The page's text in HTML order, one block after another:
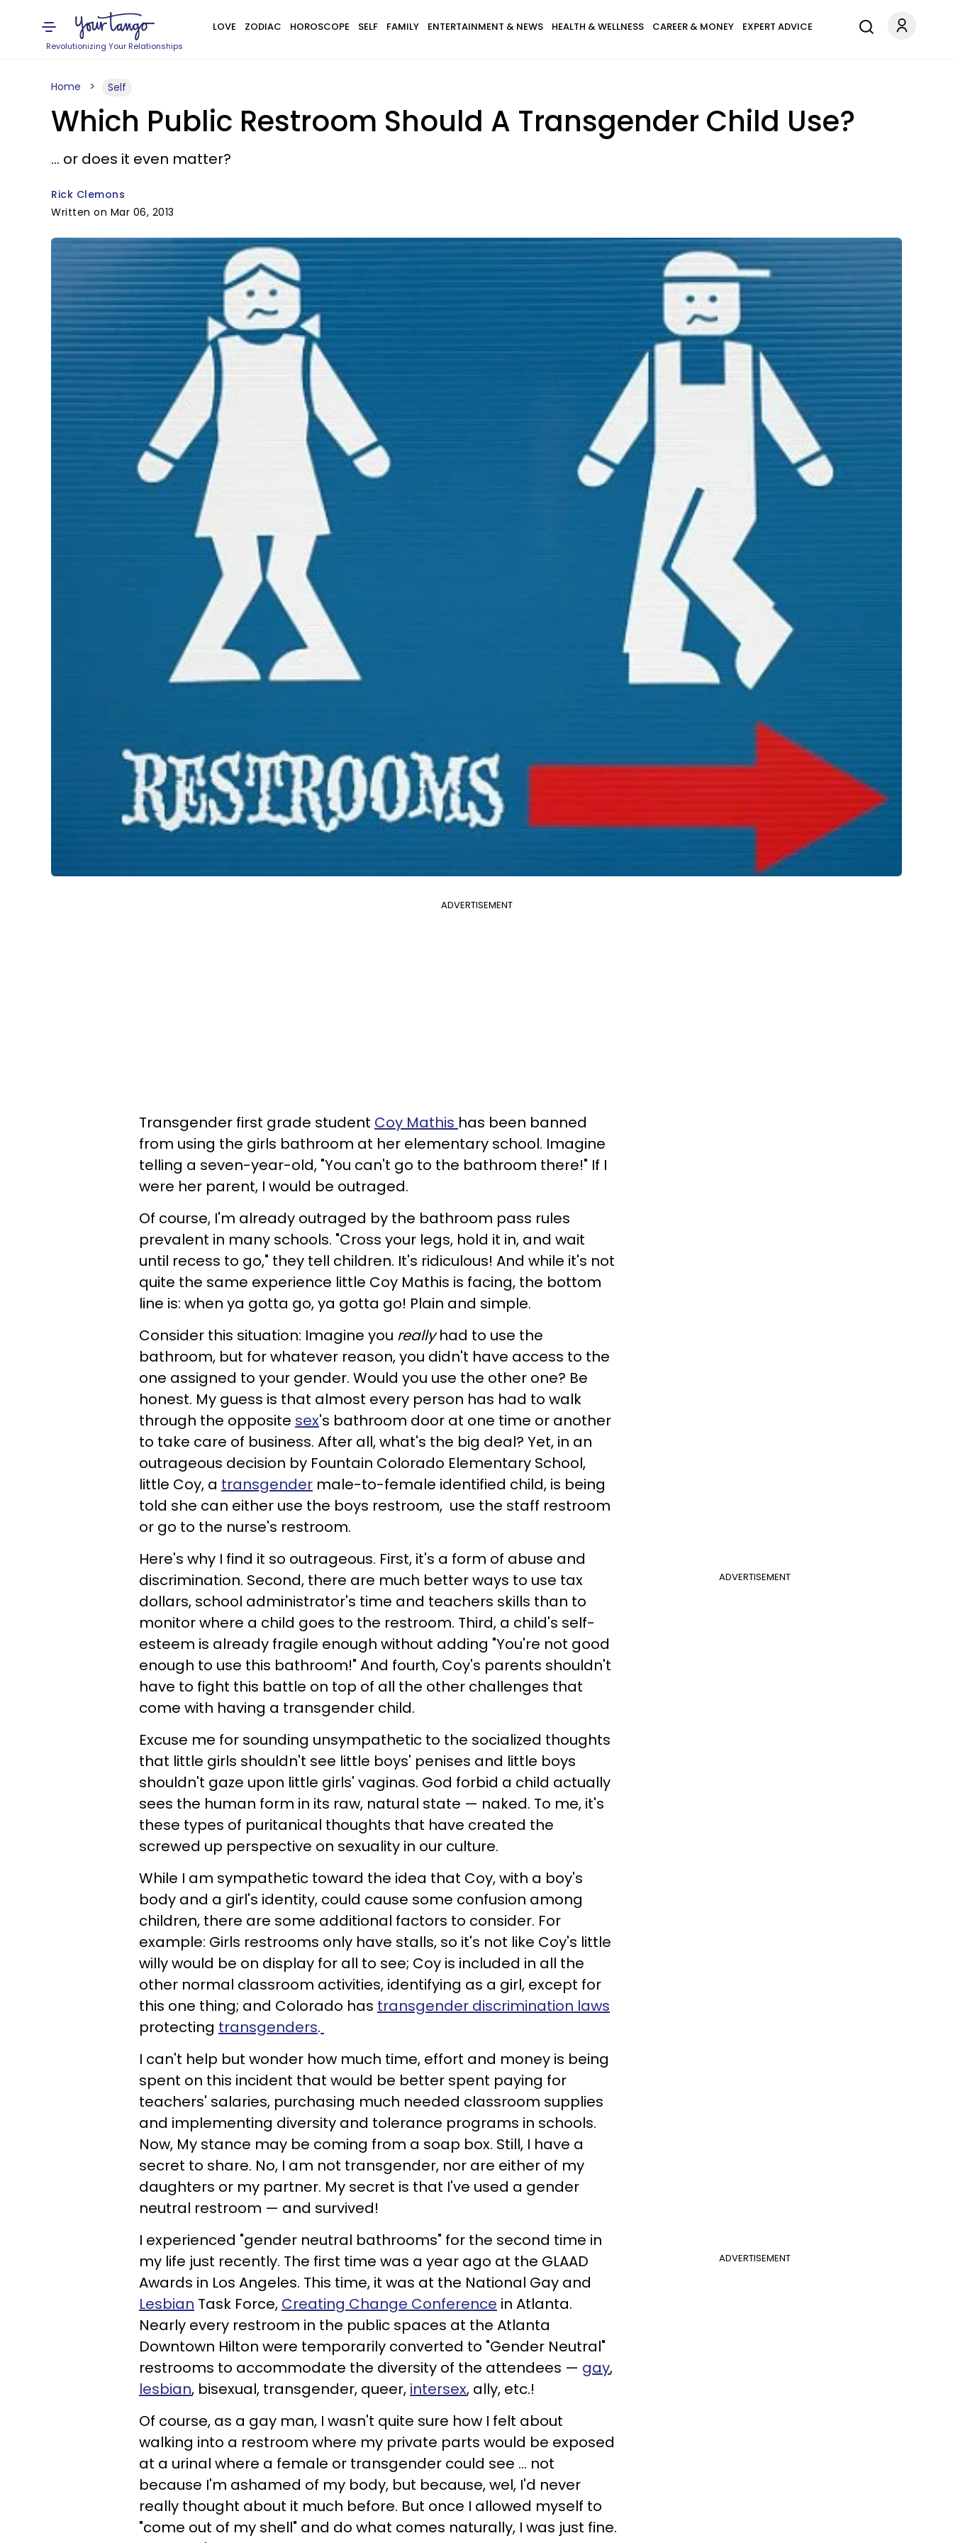
Revolutionizing Your Relationships
LOVE ZODIAC HOROSCOPE SELF FAMILY ENTERTAINMENT & NEWS HEALTH & WELLNESS CAREER & MONEY EXPERT ADVICE
Home Self
Which Public Restroom Should A Transgender Child Use?
... or does it even matter?
Rick Clemons
Written on Mar 06, 2013
ADVERTISEMENT
Transgender first grade student Coy Mathis has been banned
from using the girls bathroom at her elementary school. Imagine
telling a seven-year-old, "You can't go to the bathroom there!" If I
were her parent, I would be outraged.
Of course, I'm already outraged by the bathroom pass rules
prevalent in many schools. "Cross your legs, hold it in, and wait
until recess to go," they tell children. It's ridiculous! And while it's not
quite the same experience little Coy Mathis is facing, the bottom
line is: when ya gotta go, ya gotta go! Plain and simple.
Consider this situation: Imagine you reallyhad to use the
bathroom, but for whatever reason, you didn't have access to the
one assigned to your gender. Would you use the other one? Be
honest. My guess is that almost every person has had to walk
through the opposite sex's bathroom door at one time or another
to take care of business. After all, what's the big deal? Yet, in an
outrageous decision by Fountain Colorado Elementary School,
little Coy, a transgender male-to-female identified child, is being
told she can either use the boys restroom, use the staff restroom
or go to the nurse's restroom.
ADVERTISEMENT
Here's why I find it so outrageous. First, it's a form of abuse and
discrimination. Second, there are much better ways to use tax
dollars, school administrator's time and teachers skills than to
monitor where a child goes to the restroom. Third, a child's self-
esteem is already fragile enough without adding "You're not good
enough to use this bathroom!" And fourth, Coy's parents shouldn't
have to fight this battle on top of all the other challenges that
come with having a transgender child.
Excuse me for sounding unsympathetic to the socialized thoughts
that little girls shouldn't see little boys' penises and little boys
shouldn't gaze upon little girls' vaginas. God forbid a child actually
sees the human form in its raw, natural state — naked. To me, it's
these types of puritanical thoughts that have created the
screwed up perspective on sexuality in our culture.
While I am sympathetic toward the idea that Coy, with a boy's
body and a girl's identity, could cause some confusion among
children, there are some additional factors to consider. For
example: Girls restrooms only have stalls, so it's not like Coy's little
willy would be on display for all to see; Coy is included in all the
other normal classroom activities, identifying as a girl, except for
this one thing; and Colorado has transgender discrimination laws
protecting transgenders.
I can't help but wonder how much time, effort and money is being
spent on this incident that would be better spent paying for
teachers' salaries, purchasing much needed classroom supplies
and implementing diversity and tolerance programs in schools.
Now, My stance may be coming from a soap box. Still, I have a
secret to share. No, I am not transgender, nor are either of my
daughters or my partner. My secret is that I've used a gender
neutral restroom — and survived!
ADVERTISEMENT
I experienced "gender neutral bathrooms" for the second time in
my life just recently. The first time was a year ago at the GLAAD
Awards in Los Angeles. This time, it was at the National Gay and
Lesbian Task Force, Creating Change Conference in Atlanta.
Nearly every restroom in the public spaces at the Atlanta
Downtown Hilton were temporarily converted to "Gender Neutral"
restrooms to accommodate the diversity of the attendees — gay,
lesbian, bisexual, transgender, queer, intersex, ally, etc.!
Of course, as a gay man, I wasn't quite sure how I felt about
walking into a restroom where my private parts would be exposed
at a urinal where a female or transgender could see ... not
because I'm ashamed of my body, but because, wel, I'd never
really thought about it much before. But once I allowed myself to
"come out of my shell" and do what comes naturally, I was just fine.